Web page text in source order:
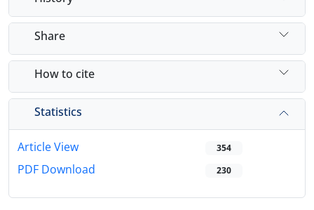
Share
How to cite
Statistics
Article View 354
PDF Download 230